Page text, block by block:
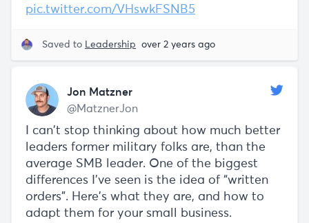
pic.twitter.com/VHswkFSNB5
Saved to Leadership over 2 years ago
Jon Matzner
@MatznerJon
I can’t stop thinking about how much better
leaders former military folks are, than the
average SMB leader. One of the biggest
differences I’ve seen is the idea of “written
orders”. Here’s what they are, and how to
adapt them for your small business.